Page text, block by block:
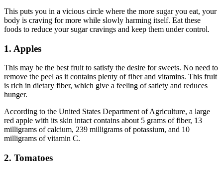
This puts you in a vicious circle where the more sugar you eat, your
body is craving for more while slowly harming itself. Eat these
foods to reduce your sugar cravings and keep them under control.
1. Apples
This may be the best fruit to satisfy the desire for sweets. No need to
remove the peel as it contains plenty of fiber and vitamins. This fruit
is rich in dietary fiber, which give a feeling of satiety and reduces
hunger.
According to the United States Department of Agriculture, a large
red apple with its skin intact contains about 5 grams of fiber, 13
milligrams of calcium, 239 milligrams of potassium, and 10
milligrams of vitamin C.
2. Tomatoes